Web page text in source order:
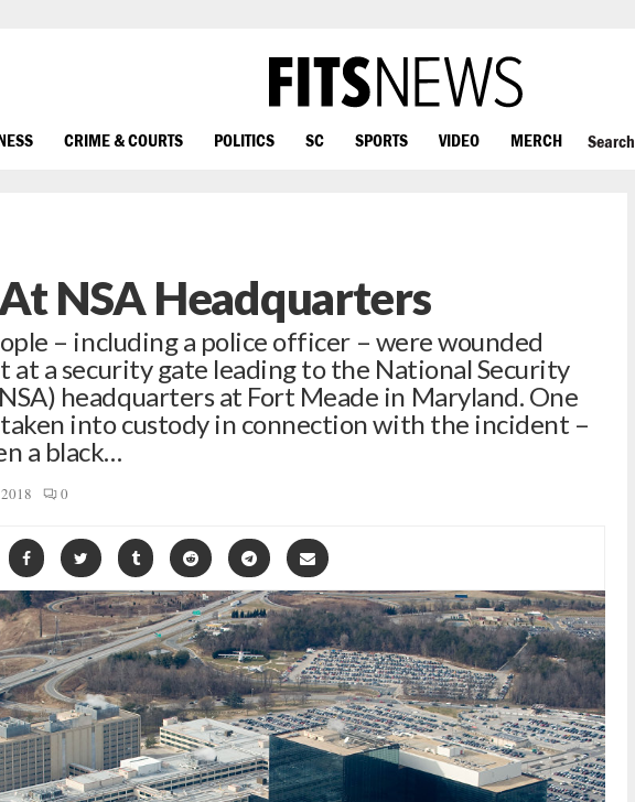
CRIME & COURTS POLITICS SC SPORTS VIDEO MERCH Search
NSA Headquarters
– including a police officer – were wounded
at a security gate leading to the National Security
headquarters at Fort Meade in Maryland. One
taken into custody in connection with the incident –
a black…
0